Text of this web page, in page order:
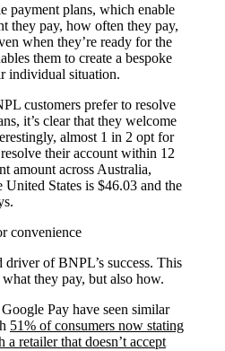
payment plans, which enable
they pay, how often they pay,
when they’re ready for the
them to create a bespoke
individual situation.
customers prefer to resolve
it’s clear that they welcome
almost 1 in 2 opt for
their account within 12
amount across Australia,
States is $46.03 and the
convenience
driver of BNPL’s success. This
they pay, but also how.
Pay have seen similar
51% of consumers now stating
retailer that doesn’t accept